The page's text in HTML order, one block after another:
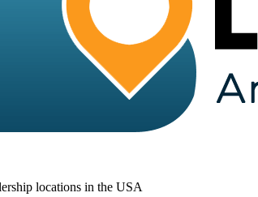
locations in the USA